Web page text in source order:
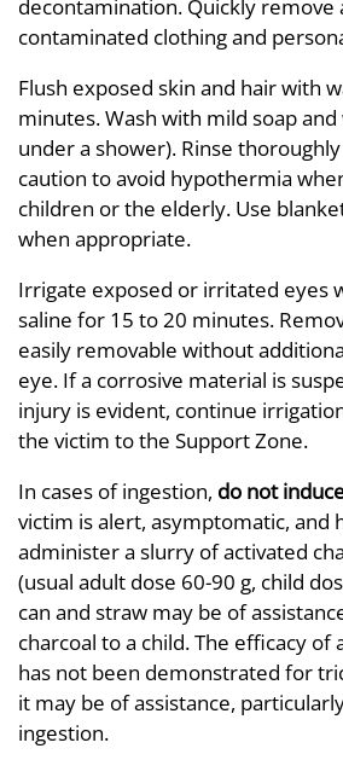
decontamination. Quickly remove
contaminated clothing and
Flush exposed skin and hair with
minutes. Wash with mild soap
under a shower). Rinse
caution to avoid hypothermia
children or the elderly. Use
when appropriate.
Irrigate exposed or irritated eyes
saline for 15 to 20 minutes.
easily removable without
eye. If a corrosive material is
injury is evident, continue
the victim to the Support Zone.
In cases of ingestion, do not
victim is alert, asymptomatic, and
administer a slurry of activated
(usual adult dose 60-90 g, child
can and straw may be of
charcoal to a child. The efficacy of
has not been demonstrated for
it may be of assistance,
ingestion.